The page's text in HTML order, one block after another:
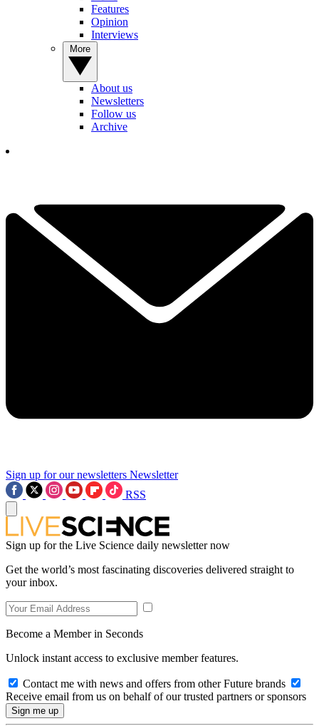
Features
Opinion
Interviews
About us
Newsletters
Follow us
Archive
Sign up for our newsletters Newsletter
RSS
Sign up for the Live Science daily newsletter now
Get the world’s most fascinating discoveries delivered straight to
your inbox.
Become a Member in Seconds
Unlock instant access to exclusive member features.
Contact me with news and offers from other Future brands
Receive email from us on behalf of our trusted partners or sponsors